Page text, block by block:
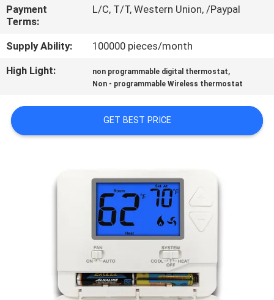
CONTACT
US
QUOTE
Payment
Terms:
L/C, T/T, Western Union, /Paypal
Supply Ability:
100000 pieces/month
High Light:
non programmable digital thermostat,
Non - programmable Wireless thermostat
GET BEST PRICE